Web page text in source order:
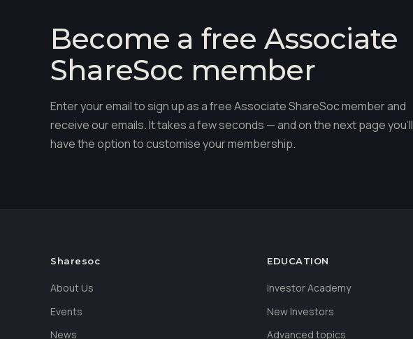
Become a free Associate
ShareSoc member
Enter your email to sign up as a free Associate ShareSoc member and
receive our emails. It takes a few seconds — and on the next page you'll
have the option to customise your membership.
Sharesoc
About Us
Events
News
EDUCATION
Investor Academy
New Investors
Advanced topics